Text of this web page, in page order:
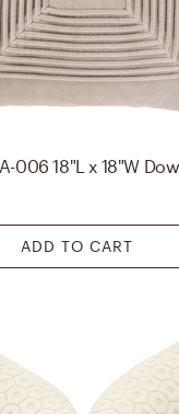
ADD TO CART